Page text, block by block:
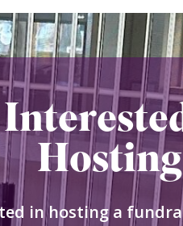
in hosting a